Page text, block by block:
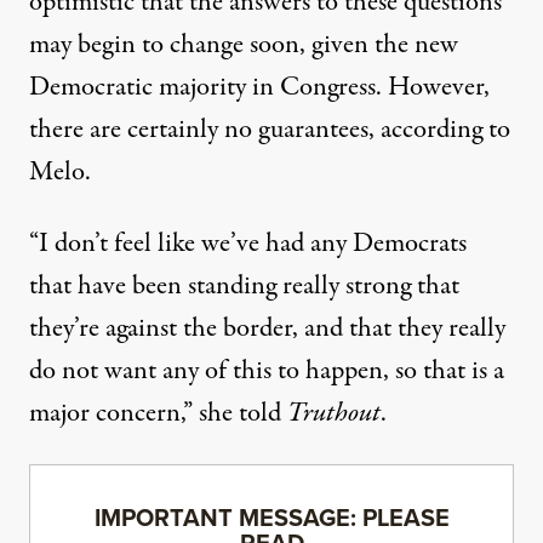
may begin to change soon, given the new
Democratic majority in Congress. However,
there are certainly no guarantees, according to
Melo.
“I don’t feel like we’ve had any Democrats
that have been standing really strong that
they’re against the border, and that they really
do not want any of this to happen, so that is a
major concern,” she told Truthout.
IMPORTANT MESSAGE: PLEASE